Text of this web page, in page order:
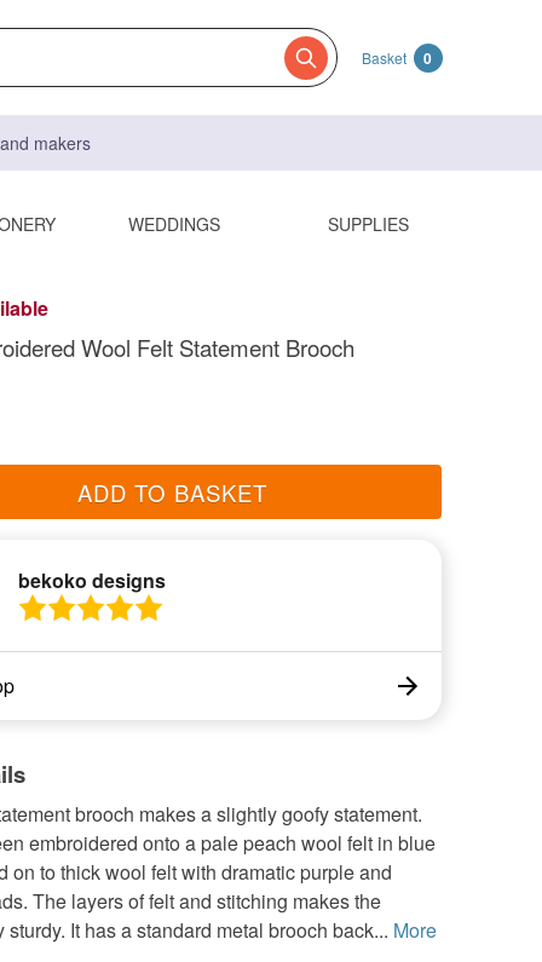
Basket 0
makers
WEDDINGS SUPPLIES
Wool Felt Statement Brooch
ADD TO BASKET
bekoko designs
brooch makes a slightly goofy statement.
embroidered onto a pale peach wool felt in blue
on to thick wool felt with dramatic purple and
The layers of felt and stitching makes the
sturdy. It has a standard metal brooch back... More